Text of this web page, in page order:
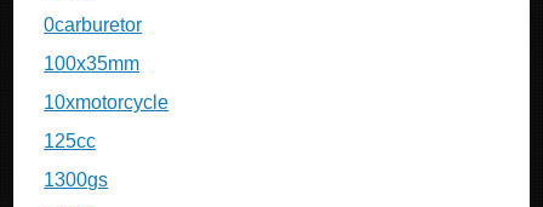
0carburetor
100x35mm
10xmotorcycle
125cc
1300gs